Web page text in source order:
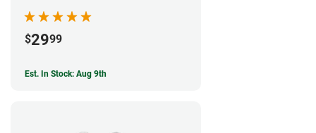
$2999
Est. In Stock: Aug 9th